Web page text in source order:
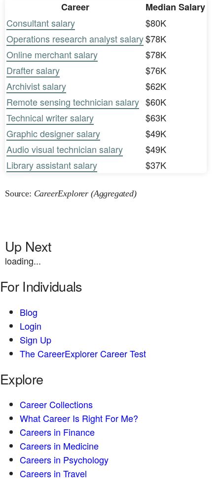
Career
Median Salary
Consultant salary
$80K
Operations research analyst salary$78K
Online merchant salary
$78K
Drafter salary
$76K
Archivist salary
$62K
Remote sensing technician salary $60K
Technical writer salary
$63K
Graphic designer salary
$49K
Audio visual technician salary
$49K
Library assistant salary
$37K
Source: CareerExplorer (Aggregated)
Up Next
loading...
For Individuals
Blog
Login
Sign Up
The CareerExplorer Career Test
Explore
Career Collections
What Career Is Right For Me?
Careers in Finance
Careers in Medicine
Careers in Psychology
Careers in Travel